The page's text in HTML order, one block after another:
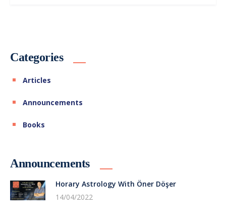
Categories
Articles
Announcements
Books
Announcements
Horary Astrology With Öner Döşer
14/04/2022